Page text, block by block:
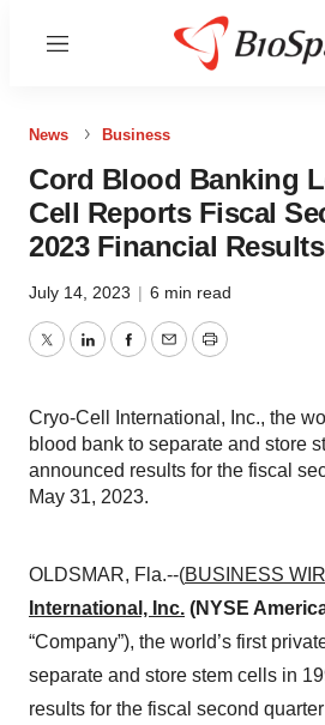
Menu
News Business
Cord Blood Banking
Cell Reports Fiscal
2023 Financial Results
July 14, 2023 | 6 min read
TwitterLinkedInFacebook
EmailPrint
Cryo-Cell International, Inc., the
blood bank to separate and store
announced results for the fiscal
May 31, 2023.
OLDSMAR, Fla.--(BUSINESS
International, Inc. (NYSE
“Company”), the world’s first
separate and store stem cells in
results for the fiscal second